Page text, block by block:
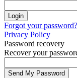
Forgot your
Privacy Policy
Password recovery
Recover your